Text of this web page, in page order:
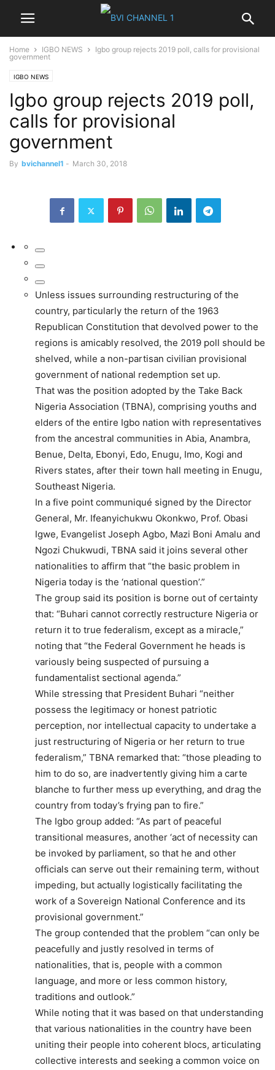
Home IGBO NEWS
Igbo group rejects 2019 poll, calls for provisional
government
IGBO NEWS
Igbo group rejects 2019 poll,
calls for provisional
government
By bvichannel1 - March 30, 2018
Unless issues surrounding restructuring of the
country, particularly the return of the 1963
Republican Constitution that devolved power to the
regions is amicably resolved, the 2019 poll should be
shelved, while a non-partisan civilian provisional
government of national redemption set up.
That was the position adopted by the Take Back
Nigeria Association (TBNA), comprising youths and
elders of the entire Igbo nation with representatives
from the ancestral communities in Abia, Anambra,
Benue, Delta, Ebonyi, Edo, Enugu, Imo, Kogi and
Rivers states, after their town hall meeting in Enugu,
Southeast Nigeria.
In a five point communiqué signed by the Director
General, Mr. Ifeanyichukwu Okonkwo, Prof. Obasi
Igwe, Evangelist Joseph Agbo, Mazi Boni Amalu and
Ngozi Chukwudi, TBNA said it joins several other
nationalities to affirm that “the basic problem in
Nigeria today is the ‘national question’.”
The group said its position is borne out of certainty
that: “Buhari cannot correctly restructure Nigeria or
return it to true federalism, except as a miracle,”
noting that “the Federal Government he heads is
variously being suspected of pursuing a
fundamentalist sectional agenda.”
While stressing that President Buhari “neither
possess the legitimacy or honest patriotic
perception, nor intellectual capacity to undertake a
just restructuring of Nigeria or her return to true
federalism,” TBNA remarked that: “those pleading to
him to do so, are inadvertently giving him a carte
blanche to further mess up everything, and drag the
country from today’s frying pan to fire.”
The Igbo group added: “As part of peaceful
transitional measures, another ‘act of necessity can
be invoked by parliament, so that he and other
officials can serve out their remaining term, without
impeding, but actually logistically facilitating the
work of a Sovereign National Conference and its
provisional government.”
The group contended that the problem “can only be
peacefully and justly resolved in terms of
nationalities, that is, people with a common
language, and more or less common history,
traditions and outlook.”
While noting that it was based on that understanding
that various nationalities in the country have been
uniting their people into coherent blocs, articulating
collective interests and seeking a common voice on